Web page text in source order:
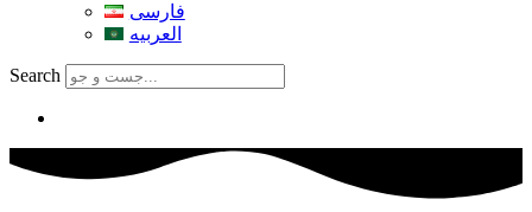
فارسی
العربیه
Search